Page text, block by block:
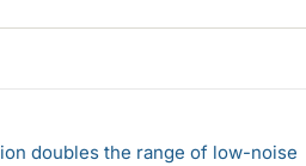
doubles the range of low-noise